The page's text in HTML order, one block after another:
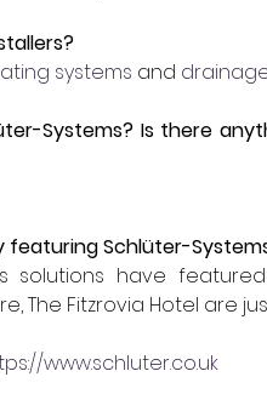
systems and
Systems? Is there
Schlüter-
solutions have
The Fitzrovia Hotel are
www.schluter.co.uk